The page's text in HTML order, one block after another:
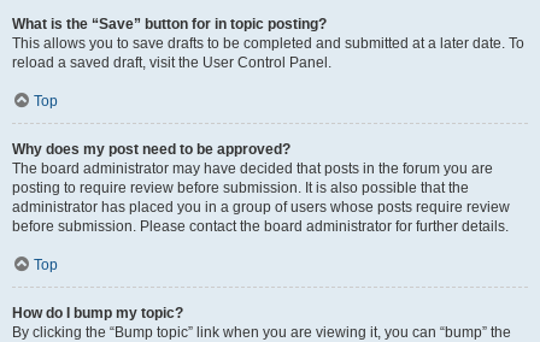
What is the “Save” button for in topic posting?
This allows you to save drafts to be completed and submitted at a later date. To
reload a saved draft, visit the User Control Panel.
Top
Why does my post need to be approved?
The board administrator may have decided that posts in the forum you are
posting to require review before submission. It is also possible that the
administrator has placed you in a group of users whose posts require review
before submission. Please contact the board administrator for further details.
Top
How do I bump my topic?
By clicking the “Bump topic” link when you are viewing it, you can “bump” the